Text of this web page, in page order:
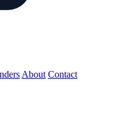
About Contact